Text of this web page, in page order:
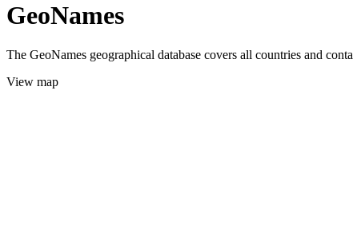
GeoNames
The GeoNames geographical database covers all countries and
View map